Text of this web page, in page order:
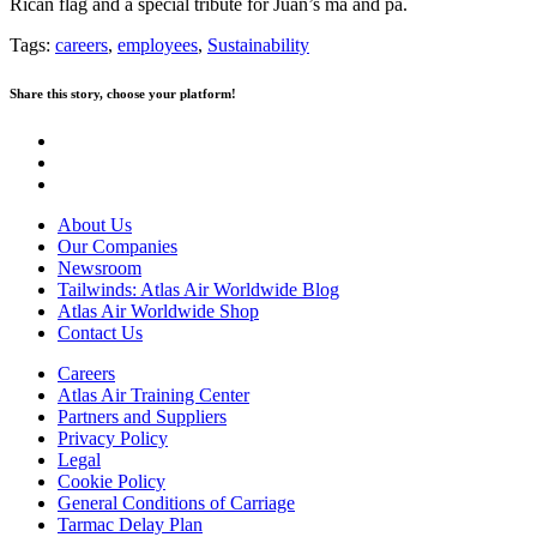
Rican flag and a special tribute for Juan’s ma and pa.
Tags: careers, employees, Sustainability
Share this story, choose your platform!
About Us
Our Companies
Newsroom
Tailwinds: Atlas Air Worldwide Blog
Atlas Air Worldwide Shop
Contact Us
Careers
Atlas Air Training Center
Partners and Suppliers
Privacy Policy
Legal
Cookie Policy
General Conditions of Carriage
Tarmac Delay Plan